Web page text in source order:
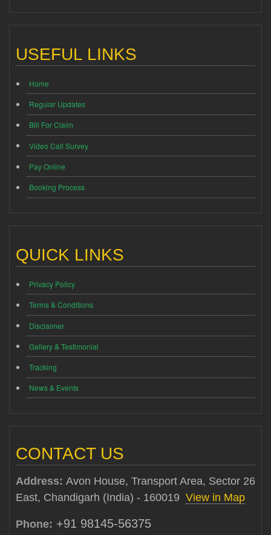
USEFUL LINKS
Home
Regular Updates
Bill For Claim
Video Call Survey
Pay Online
Booking Process
QUICK LINKS
Privacy Policy
Terms & Conditions
Disclaimer
Gallery & Testimonial
Tracking
News & Events
CONTACT US
Address: Avon House, Transport Area, Sector 26
East, Chandigarh (India) - 160019 View in Map
Phone: +91 98145-56375